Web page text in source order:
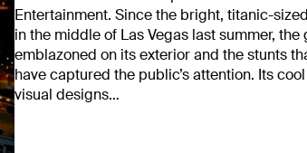
Entertainment. Since the bright, titanic-
in the middle of Las Vegas last summer, the
emblazoned on its exterior and the stunts
have captured the public’s attention. Its
visual designs…